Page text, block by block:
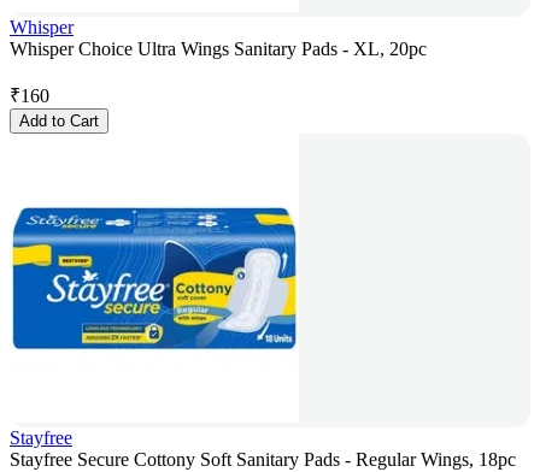
Whisper
Whisper Choice Ultra Wings Sanitary Pads - XL, 20pc
₹160
Add to Cart
Stayfree
Stayfree Secure Cottony Soft Sanitary Pads - Regular Wings, 18pc